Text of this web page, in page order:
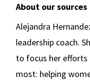
About our sources
Alejandra
leadership coach.
to focus her
most: helping